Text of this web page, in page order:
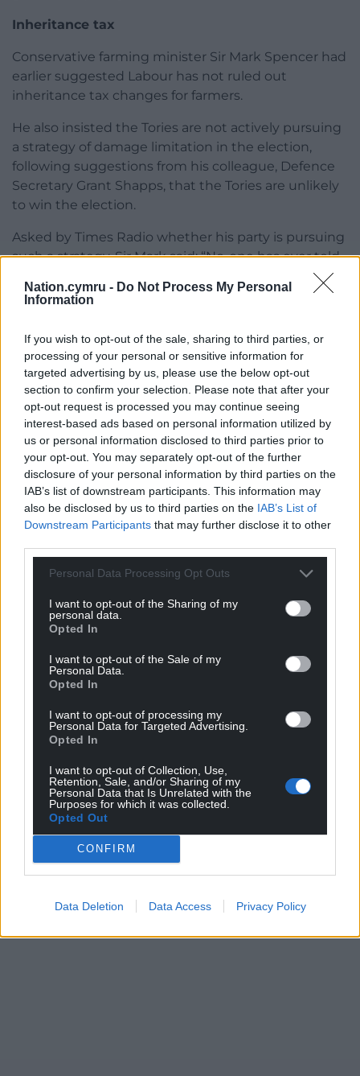
Nation.cymru - Do Not Process My Personal
Information
If you wish to opt-out of the sale, sharing to third parties, or
processing of your personal or sensitive information for
targeted advertising by us, please use the below opt-out
section to confirm your selection. Please note that after your
opt-out request is processed you may continue seeing
interest-based ads based on personal information utilized by
us or personal information disclosed to third parties prior to
your opt-out. You may separately opt-out of the further
disclosure of your personal information by third parties on the
IAB’s list of downstream participants. This information may
also be disclosed by us to third parties on the IAB’s List of
Downstream Participants that may further disclose it to other
Personal Data Processing Opt Outs
I want to opt-out of the Sharing of my
personal data.
Opted In
I want to opt-out of the Sale of my
Personal Data.
Opted In
I want to opt-out of processing my
Personal Data for Targeted Advertising.
Opted In
I want to opt-out of Collection, Use,
Retention, Sale, and/or Sharing of my
Personal Data that Is Unrelated with the
Purposes for which it was collected.
Opted Out
CONFIRM
Data Deletion Data Access Privacy Policy
Inheritance tax
Conservative farming minister Sir Mark Spencer had
earlier suggested Labour has not ruled out
inheritance tax changes for farmers.
He also insisted the Tories are not actively pursuing
a strategy of damage limitation in the election,
following suggestions from his colleague, Defence
Secretary Grant Shapps, that the Tories are unlikely
to win the election.
Asked by Times Radio whether his party is pursuing
such a strategy, Sir Mark said: “No-one has ever told
something that I would be comfortable with. I want
Asked if the Conservatives are still in it to win it, he
replied: “Yeah, absolutely. Of course we are.”
Facebook X Email
Support our Nation today
For theprice of a cup of coffeea month you
profit, national news service for the people of
Wales,by the people of Wales.